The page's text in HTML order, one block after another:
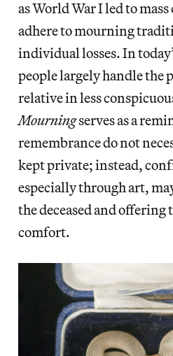
as World War I led to
adhere to mourning
individual losses. In
people largely handle the
relative in less
Mourningserves as a
remembrance do not
kept private; instead,
especially through art,
the deceased and offering
comfort.